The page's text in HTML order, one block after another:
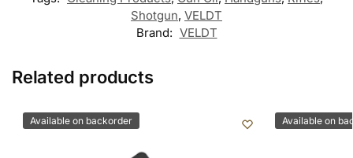
Shotgun, VELDT
Brand: VELDT
Related products
Available on backorder Available on